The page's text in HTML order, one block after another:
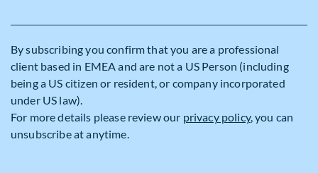
By subscribing you confirm that you are a professional
client based in EMEA and are not a US Person (including
being a US citizen or resident, or company incorporated
under US law).
For more details please review our privacy policy, you can
unsubscribe at anytime.